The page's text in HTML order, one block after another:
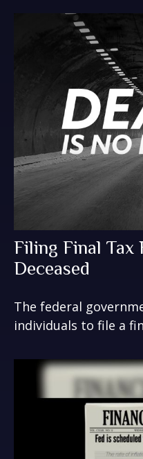
Filing Final Tax
Deceased
The federal
individuals to file a